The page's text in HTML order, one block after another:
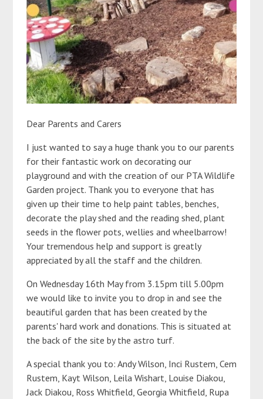
Dear Parents and Carers
I just wanted to say a huge thank you to our parents
for their fantastic work on decorating our
playground and with the creation of our PTA Wildlife
Garden project. Thank you to everyone that has
given up their time to help paint tables, benches,
decorate the play shed and the reading shed, plant
seeds in the flower pots, wellies and wheelbarrow!
Your tremendous help and support is greatly
appreciated by all the staff and the children.
On Wednesday 16th May from 3.15pm till 5.00pm
we would like to invite you to drop in and see the
beautiful garden that has been created by the
parents' hard work and donations. This is situated at
the back of the site by the astro turf.
A special thank you to: Andy Wilson, Inci Rustem, Cem
Rustem, Kayt Wilson, Leila Wishart, Louise Diakou,
Jack Diakou, Ross Whitfield, Georgia Whitfield, Rupa